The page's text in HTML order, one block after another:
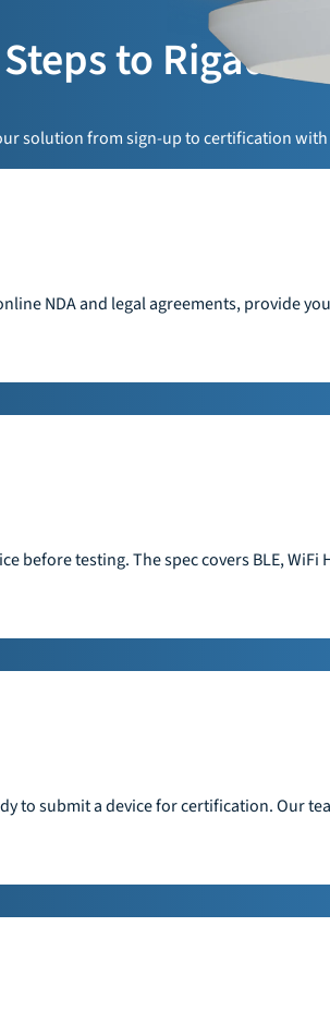
to Rigado
solution from sign-up to certification
NDA and legal agreements, provide
before testing. The spec covers BLE,
to submit a device for certification. Our